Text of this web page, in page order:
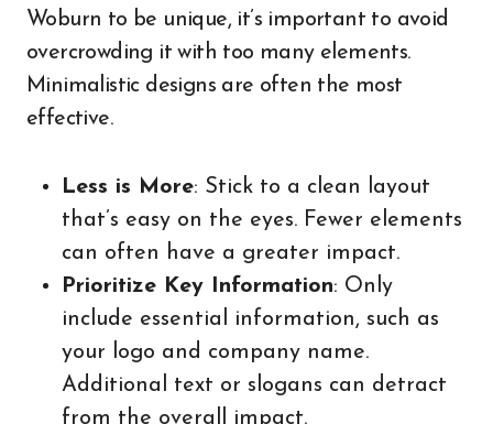
Woburn to be unique, it’s important to avoid
overcrowding it with too many elements.
Minimalistic designs are often the most
effective.
Less is More: Stick to a clean layout
that’s easy on the eyes. Fewer elements
can often have a greater impact.
Prioritize Key Information: Only
include essential information, such as
your logo and company name.
Additional text or slogans can detract
from the overall impact.